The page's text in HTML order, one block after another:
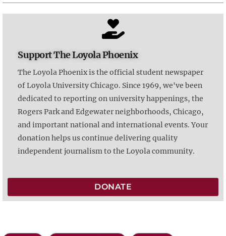
Support The Loyola Phoenix
The Loyola Phoenix is the official student newspaper
of Loyola University Chicago. Since 1969, we've been
dedicated to reporting on university happenings, the
Rogers Park and Edgewater neighborhoods, Chicago,
and important national and international events. Your
donation helps us continue delivering quality
independent journalism to the Loyola community.
DONATE